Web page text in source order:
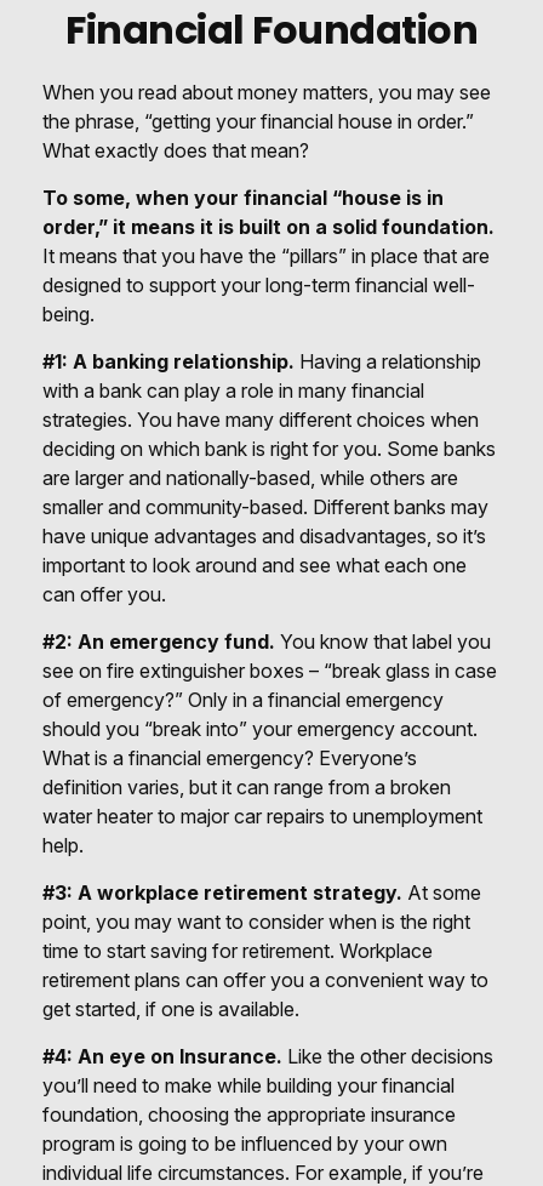
Financial Foundation
When you read about money matters, you may see
the phrase, “getting your financial house in order.”
What exactly does that mean?
To some, when your financial “house is in
order,” it means it is built on a solid foundation.
It means that you have the “pillars” in place that are
designed to support your long-term financial well-
being.
#1: A banking relationship. Having a relationship
with a bank can play a role in many financial
strategies. You have many different choices when
deciding on which bank is right for you. Some banks
are larger and nationally-based, while others are
smaller and community-based. Different banks may
have unique advantages and disadvantages, so it’s
important to look around and see what each one
can offer you.
#2: An emergency fund. You know that label you
see on fire extinguisher boxes – “break glass in case
of emergency?” Only in a financial emergency
should you “break into” your emergency account.
What is a financial emergency? Everyone’s
definition varies, but it can range from a broken
water heater to major car repairs to unemployment
help.
#3: A workplace retirement strategy. At some
point, you may want to consider when is the right
time to start saving for retirement. Workplace
retirement plans can offer you a convenient way to
get started, if one is available.
#4: An eye on Insurance. Like the other decisions
you’ll need to make while building your financial
foundation, choosing the appropriate insurance
program is going to be influenced by your own
individual life circumstances. For example, if you’re